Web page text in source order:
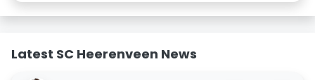
Latest SC Heerenveen News